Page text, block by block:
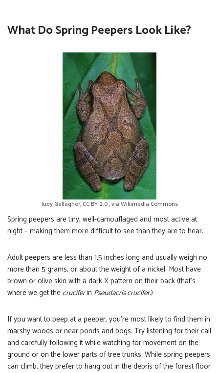
What Do Spring Peepers Look Like?
Judy Gallagher, CC BY 2.0 , via Wikimedia Commons
Spring peepers are tiny, well-camouflaged and most active at
night – making them more difficult to see than they are to hear.
Adult peepers are less than 1.5 inches long and usually weigh no
more than 5 grams, or about the weight of a nickel. Most have
brown or olive skin with a dark X pattern on their back (that’s
where we get the cruciferin Pseudacris crucifer.)
If you want to peep at a peeper, you’re most likely to find them in
marshy woods or near ponds and bogs. Try listening for their call
and carefully following it while watching for movement on the
ground or on the lower parts of tree trunks. While spring peepers
can climb, they prefer to hang out in the debris of the forest floor